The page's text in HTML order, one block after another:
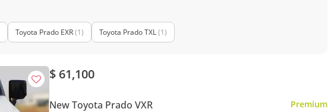
Toyota Prado EXR(1) Toyota Prado TXL(1)
$ 61,100
New Toyota Prado VXR Premium